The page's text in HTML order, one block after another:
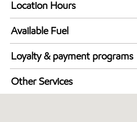
Location Hours
24 hours
Available Fuel
Synergy Diesel Efficient / Diesel
Loyalty & payment programs
Walmart+
Just for U® Participating
Other Services